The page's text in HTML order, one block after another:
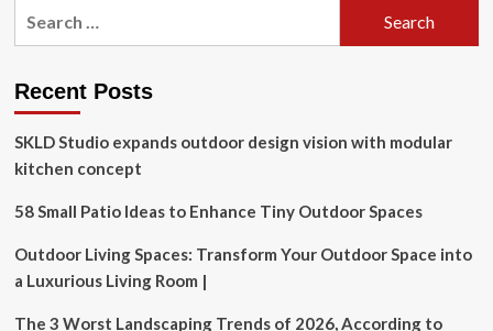
improve
over
mix-
Recent Posts
SKLD Studio expands outdoor design vision with modular
kitchen concept
58 Small Patio Ideas to Enhance Tiny Outdoor Spaces
Outdoor Living Spaces: Transform Your Outdoor Space into
a Luxurious Living Room |
The 3 Worst Landscaping Trends of 2026, According to